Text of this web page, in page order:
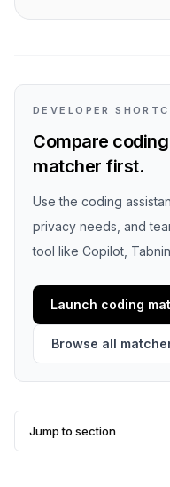
DEVELOPER
Compare
matcher first.
Use the coding
privacy needs, and
tool like Copilot,
Launch coding
Browse all
Jump to section